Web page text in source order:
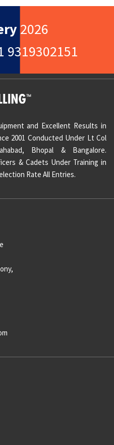
2026
9319302151
and Excellent Results in
2001 Conducted Under Lt Col
Bhopal & Bangalore.
& Cadets Under Training in
Rate All Entries.